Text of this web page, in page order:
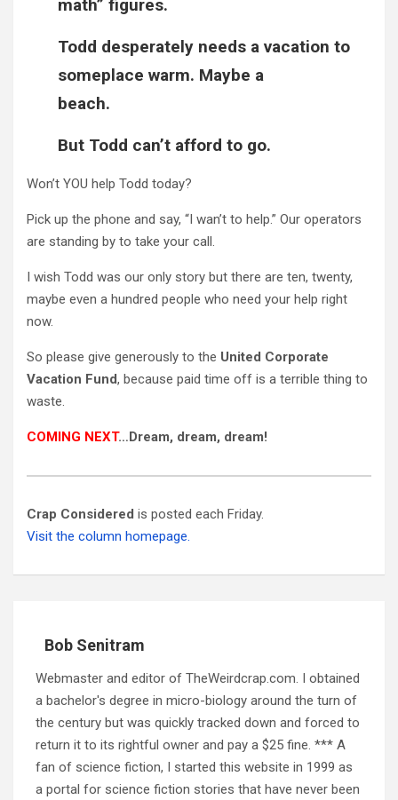
math” figures.
Todd desperately needs a vacation to
someplace warm. Maybe a
beach.
But Todd can’t afford to go.
Won’t YOU help Todd today?
Pick up the phone and say, “I wan’t to help.” Our operators
are standing by to take your call.
I wish Todd was our only story but there are ten, twenty,
maybe even a hundred people who need your help right
now.
So please give generously to the United Corporate
Vacation Fund, because paid time off is a terrible thing to
waste.
COMING NEXT…Dream, dream, dream!
Crap Considered is posted each Friday.
Visit the column homepage.
Bob Senitram
Webmaster and editor of TheWeirdcrap.com. I obtained
a bachelor's degree in micro-biology around the turn of
the century but was quickly tracked down and forced to
return it to its rightful owner and pay a $25 fine. *** A
fan of science fiction, I started this website in 1999 as
a portal for science fiction stories that have never been